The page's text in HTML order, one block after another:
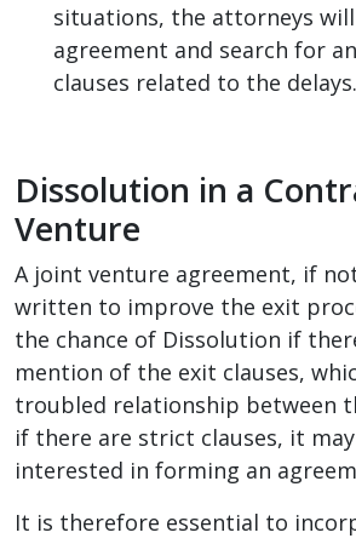
situations, the attorneys
agreement and search for
clauses related to the delays.
Dissolution in a
Venture
A joint venture agreement, if
written to improve the exit
the chance of Dissolution if
mention of the exit clauses,
troubled relationship between
if there are strict clauses, it
interested in forming an
It is therefore essential to